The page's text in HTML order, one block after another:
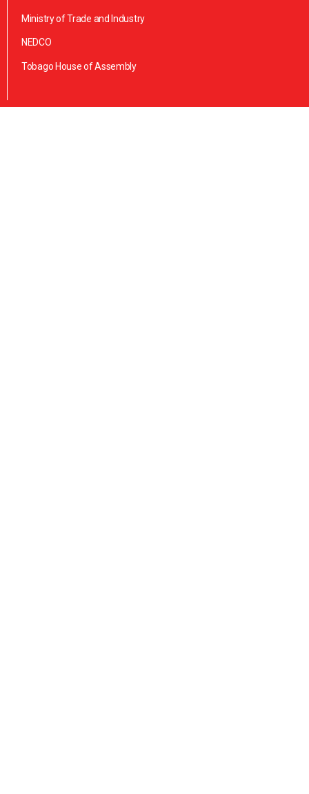
Ministry of Trade and Industry
NEDCO
Tobago House of Assembly